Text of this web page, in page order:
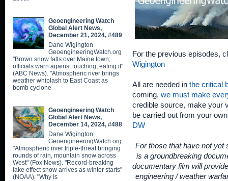
For the previous episodes,
Wigington
All are needed in the critical
coming, we must make
credible source, make your
be carried out from your
DW
For those that have not yet
is a groundbreaking
documentary film will
engineering / weather
Geoengineering Watch
Global Alert News,
December 21, 2024, #489
Dane Wigington
GeoengineeringWatch.org
"Brown snow falls over Maine town;
officials warn against touching, eating it"
(ABC News). "Atmospheric river brings
weather whiplash to East Coast as
bomb cyclone
Geoengineering Watch
Global Alert News,
December 14, 2024, #488
Dane Wigington
GeoengineeringWatch.org
"Atmospheric river triple-threat bringing
rounds of rain, mountain snow across
West" (Fox News). "Record-breaking
lake effect snow arrives as winter starts"
(NOAA). "Why Is